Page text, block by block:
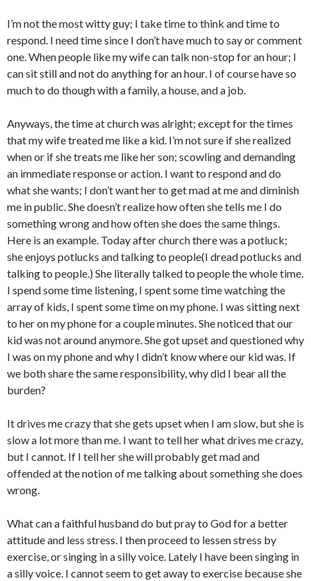
I’m not the most witty guy; I take time to think and time to
respond. I need time since I don’t have much to say or comment
one. When people like my wife can talk non-stop for an hour; I
can sit still and not do anything for an hour. I of course have so
much to do though with a family, a house, and a job.
Anyways, the time at church was alright; except for the times
that my wife treated me like a kid. I’m not sure if she realized
when or if she treats me like her son; scowling and demanding
an immediate response or action. I want to respond and do
what she wants; I don’t want her to get mad at me and diminish
me in public. She doesn’t realize how often she tells me I do
something wrong and how often she does the same things.
Here is an example. Today after church there was a potluck;
she enjoys potlucks and talking to people(I dread potlucks and
talking to people.) She literally talked to people the whole time.
I spend some time listening, I spent some time watching the
array of kids, I spent some time on my phone. I was sitting next
to her on my phone for a couple minutes. She noticed that our
kid was not around anymore. She got upset and questioned why
I was on my phone and why I didn’t know where our kid was. If
we both share the same responsibility, why did I bear all the
burden?
It drives me crazy that she gets upset when I am slow, but she is
slow a lot more than me. I want to tell her what drives me crazy,
but I cannot. If I tell her she will probably get mad and
offended at the notion of me talking about something she does
wrong.
What can a faithful husband do but pray to God for a better
attitude and less stress. I then proceed to lessen stress by
exercise, or singing in a silly voice. Lately I have been singing in
a silly voice. I cannot seem to get away to exercise because she